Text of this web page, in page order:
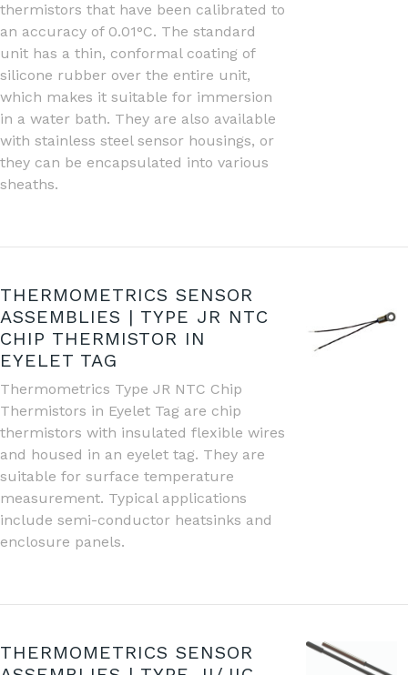
thermistors that have been calibrated to
an accuracy of 0.01°C. The standard
unit has a thin, conformal coating of
silicone rubber over the entire unit,
which makes it suitable for immersion
in a water bath. They are also available
with stainless steel sensor housings, or
they can be encapsulated into various
sheaths.
THERMOMETRICS SENSOR
ASSEMBLIES | TYPE JR NTC
CHIP THERMISTOR IN
EYELET TAG
Thermometrics Type JR NTC Chip
Thermistors in Eyelet Tag are chip
thermistors with insulated flexible wires
and housed in an eyelet tag. They are
suitable for surface temperature
measurement. Typical applications
include semi-conductor heatsinks and
enclosure panels.
THERMOMETRICS SENSOR